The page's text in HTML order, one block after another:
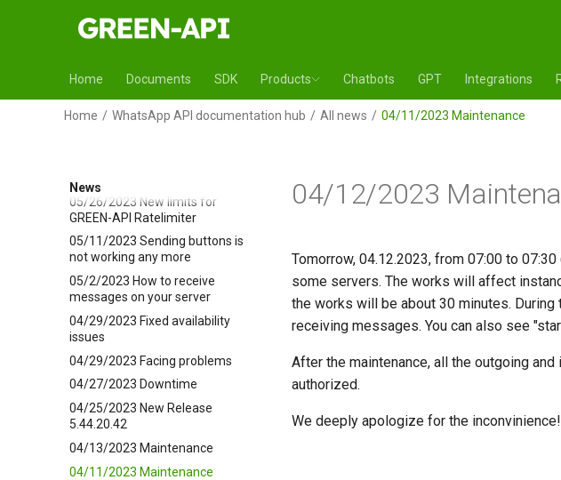
Home Documents SDK Products Chatbots GPT Integrations
Home WhatsApp API documentation hub All news 04/11/2023 Maintenance
News
06/22/2023 Chatbots
WhatsApp messages through
06/08/2023 Company in
05/26/2023 New limits for
GREEN-API Ratelimiter
05/11/2023 Sending buttons is
not working any more
05/2/2023 How to receive
messages on your server
04/29/2023 Fixed availability
issues
04/29/2023 Facing problems
04/27/2023 Downtime
04/25/2023 New Release
5.44.20.42
04/13/2023 Maintenance
04/11/2023 Maintenance
04/12/2023
Tomorrow, 04.12.2023, from 07:00 to
some servers. The works will affect
the works will be about 30 minutes.
receiving messages. You can also see
After the maintenance, all the outgoing
authorized.
We deeply apologize for the inconvinience!